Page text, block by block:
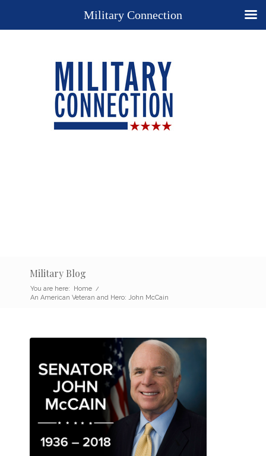
Military Blog
You are here: Home /
An American Veteran and Hero: John McCain
Military Connection